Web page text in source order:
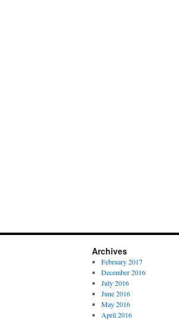
Archives
February 2017
December 2016
July 2016
June 2016
May 2016
April 2016